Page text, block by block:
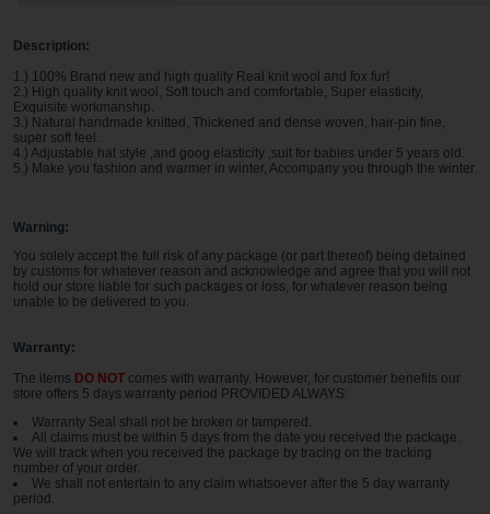
Description:
1.) 100% Brand new and high quality Real knit wool and fox fur!
2.) High quality knit wool, Soft touch and comfortable, Super elasticity,
Exquisite workmanship.
3.) Natural handmade knitted, Thickened and dense woven, hair-pin fine,
super soft feel.
4.) Adjustable hat style ,and goog elasticity ,suit for babies under 5 years old.
5.) Make you fashion and warmer in winter, Accompany you through the winter.
Warning:
You solely accept the full risk of any package (or part thereof) being detained
by customs for whatever reason and acknowledge and agree that you will not
hold our store liable for such packages or loss, for whatever reason being
unable to be delivered to you.
Warranty:
The items DO NOT comes with warranty. However, for customer benefits our
store offers 5 days warranty period PROVIDED ALWAYS:
Warranty Seal shall not be broken or tampered.
All claims must be within 5 days from the date you received the package.
We will track when you received the package by tracing on the tracking
number of your order.
We shall not entertain to any claim whatsoever after the 5 day warranty
period.